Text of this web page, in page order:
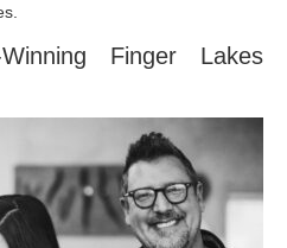
Finger Lakes